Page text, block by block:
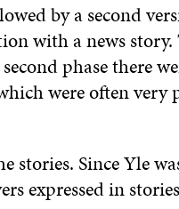
by a second
with a news story.
phase there
were often very
Since Yle
expressed in